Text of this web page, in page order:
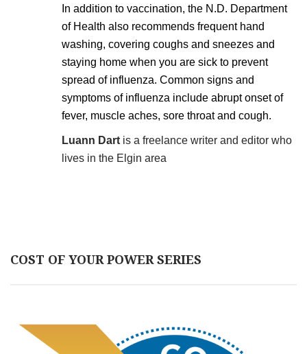
In addition to vaccination, the N.D. Department
of Health also recommends frequent hand
washing, covering coughs and sneezes and
staying home when you are sick to prevent
spread of influenza. Common signs and
symptoms of influenza include abrupt onset of
fever, muscle aches, sore throat and cough.
Luann Dart is a freelance writer and editor who
lives in the Elgin area
COST OF YOUR POWER SERIES